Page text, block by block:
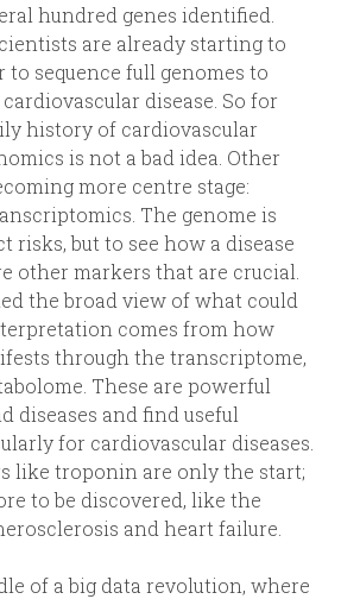
hundred genes identified.
are already starting to
to sequence full genomes to
disease. So for
history of cardiovascular
is not a bad idea. Other
more centre stage:
The genome is
risks, but to see how a disease
other markers that are crucial.
the broad view of what could
comes from how
through the transcriptome,
These are powerful
diseases and find useful
for cardiovascular diseases.
like troponin are only the start;
to be discovered, like the
and heart failure.
of a big data revolution, where